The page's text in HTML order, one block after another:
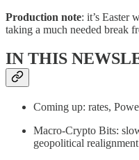
Production note: it’s Easter
taking a much needed break
IN THIS
Coming up: rates,
Macro-Crypto Bits:
geopolitical realignment